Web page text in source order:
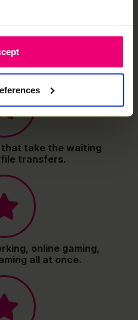
focused
top speeds.
take the waiting
transfers.
online gaming,
all at once.